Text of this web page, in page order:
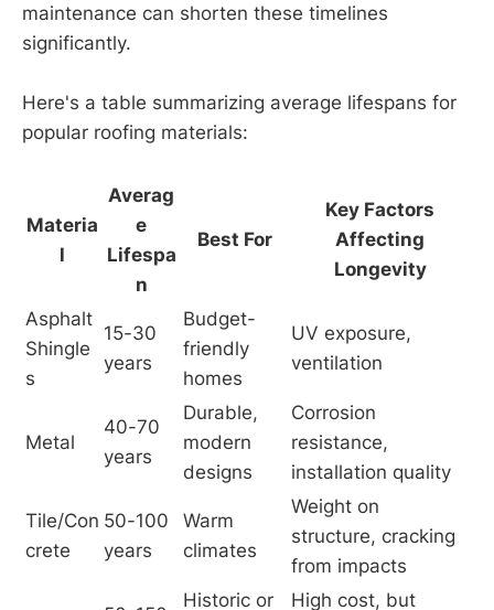
maintenance can shorten these timelines
significantly.
Here's a table summarizing average lifespans for
popular roofing materials:
Materia
l
Averag
e
Lifespa
n
Best For
Key Factors
Affecting
Longevity
Asphalt
Shingle
s
15-30
years
Budget-
friendly
homes
UV exposure,
ventilation
Metal
40-70
years
Durable,
modern
designs
Corrosion
resistance,
installation quality
Tile/Con
crete
50-100
years
Warm
climates
Weight on
structure, cracking
from impacts
Historic or
High cost, but